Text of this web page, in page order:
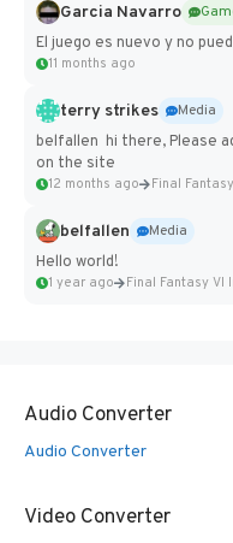
Garcia Navarro
El juego es nuevo y no
11 months ago
terry strikes
Media
belfallen hi there, Please
on the site
12 months ago
belfallen
Media
Hello world!
1 year ago
Audio Converter
Audio Converter
Video Converter